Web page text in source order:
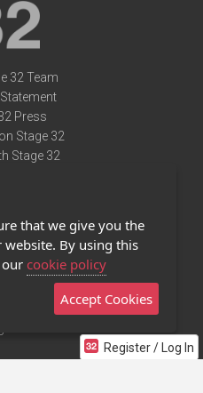
Register / Log In
32 Team
Press
Stage 32
Stage 32
Use
Policy
Us
Mobile App
that we give you the
website. By using this
our cookie policy
Accept Cookies